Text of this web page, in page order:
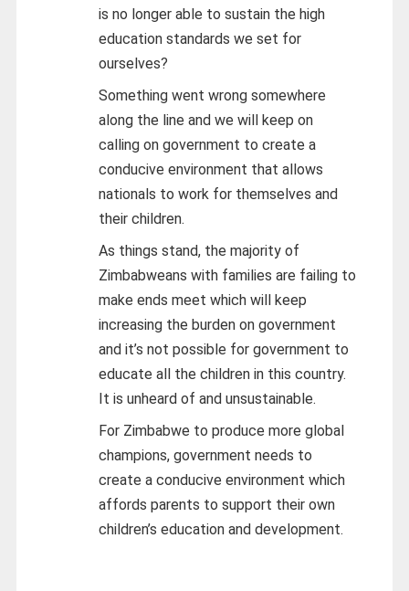
is no longer able to sustain the high
education standards we set for
ourselves?
Something went wrong somewhere
along the line and we will keep on
calling on government to create a
conducive environment that allows
nationals to work for themselves and
their children.
As things stand, the majority of
Zimbabweans with families are failing to
make ends meet which will keep
increasing the burden on government
and it’s not possible for government to
educate all the children in this country.
It is unheard of and unsustainable.
For Zimbabwe to produce more global
champions, government needs to
create a conducive environment which
affords parents to support their own
children’s education and development.